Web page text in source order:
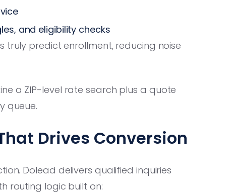
and eligibility checks
truly predict enrollment, reducing noise
a ZIP-level rate search plus a quote
queue.
Drives Conversion
Dolead delivers qualified inquiries
routing logic built on: